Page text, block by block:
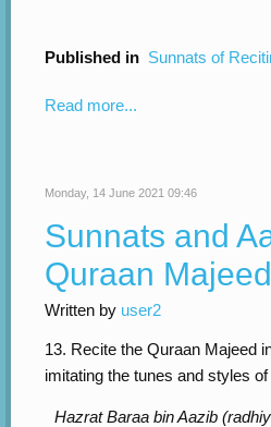
Published in Sunnats of
Read more...
Monday, 14 June 2021 09:46
Sunnats and
Quraan
Written by user2
13. Recite the Quraan Majeed
imitating the tunes and styles
Hazrat Baraa bin Aazib